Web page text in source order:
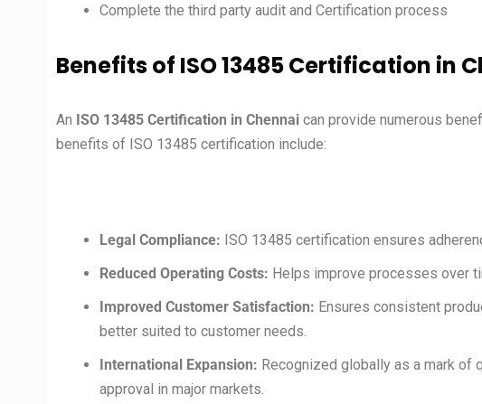
Complete the third party audit and Certification process
Benefits of ISO 13485 Certification in
An ISO 13485 Certification in Chennai can provide numerous
benefits of ISO 13485 certification include:
Legal Compliance: ISO 13485 certification ensures
Reduced Operating Costs: Helps improve processes over
Improved Customer Satisfaction: Ensures consistent
better suited to customer needs.
International Expansion: Recognized globally as a mark of
approval in major markets.